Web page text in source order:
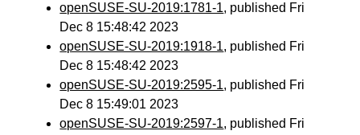
openSUSE-SU-2019:1781-1, published Fri
Dec 8 15:48:42 2023
openSUSE-SU-2019:1918-1, published Fri
Dec 8 15:48:42 2023
openSUSE-SU-2019:2595-1, published Fri
Dec 8 15:49:01 2023
openSUSE-SU-2019:2597-1, published Fri